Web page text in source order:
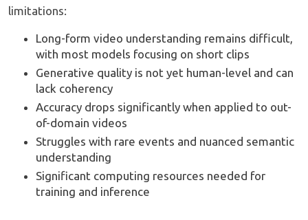
limitations:
Long-form video understanding remains difficult,
with most models focusing on short clips
Generative quality is not yet human-level and can
lack coherency
Accuracy drops significantly when applied to out-
of-domain videos
Struggles with rare events and nuanced semantic
understanding
Significant computing resources needed for
training and inference